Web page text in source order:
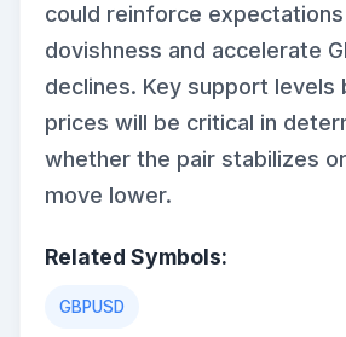
could reinforce expectations
dovishness and accelerate
declines. Key support levels
prices will be critical in
whether the pair stabilizes
move lower.
Related Symbols:
GBPUSD